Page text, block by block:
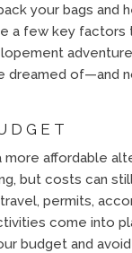
your bags and
a few key factors
dreamed of—and
more affordable
but costs can
permits,
come into
budget and